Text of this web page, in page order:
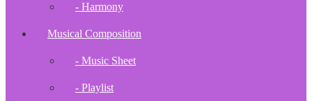
- Harmony
Musical Composition
- Music Sheet
- Playlist